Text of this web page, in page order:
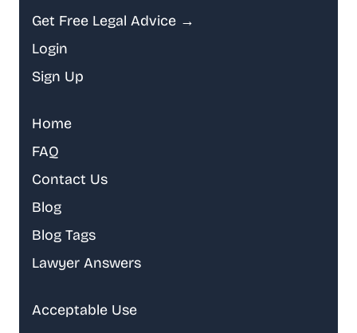
Get Free Legal Advice →
Login
Sign Up
Home
FAQ
Contact Us
Blog
Blog Tags
Lawyer Answers
Acceptable Use